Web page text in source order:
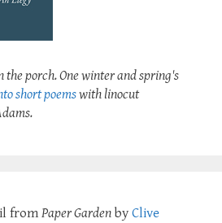
the porch. One winter and spring's
short poemswith linocut
from Paper Garden by Clive